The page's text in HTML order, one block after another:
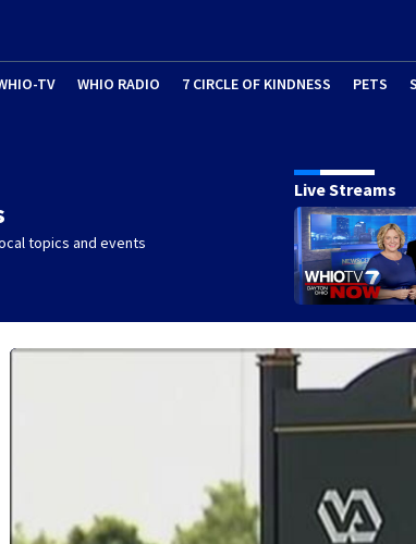
TV WHIO RADIO 7 CIRCLE OF KINDNESS PETS
topics and events
Live Streams